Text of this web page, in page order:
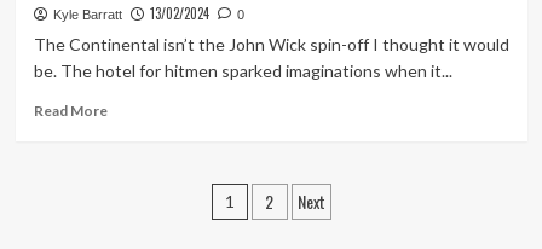
at
a
TV
Kyle Barratt 13/02/2024 0
The Continental isn’t the John Wick spin-off I thought it would
be. The hotel for hitmen sparked imaginations when it...
Read MoreRead
Posts
1 2 Next